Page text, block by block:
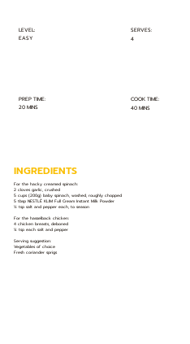
LEVEL:
EASY
SERVES:
4
PREP TIME:
20 MINS
COOK TIME:
40 MINS
INGREDIENTS
For the hacky creamed spinach:
2 cloves garlic, crushed
5 cups (200g) baby spinach, washed, roughly chopped
5 tbsp NESTLÉ KLIM Full Cream Instant Milk Powder
½ tsp salt and pepper each, to season
For the hasselback chicken:
4 chicken breasts, deboned
¼ tsp each salt and pepper
Serving suggestion:
Vegetables of choice
Fresh coriander sprigs